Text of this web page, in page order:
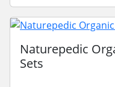
Naturepedic
Sets